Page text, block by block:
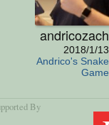
andricozach
2018/1/13
Andrico's Snake
Game
By